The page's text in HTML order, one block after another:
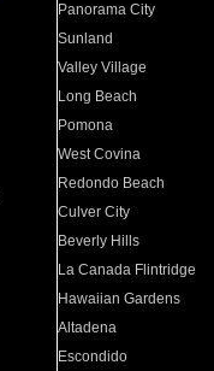
Panorama City
Sunland
Valley Village
Long Beach
Pomona
West Covina
Redondo Beach
Culver City
Beverly Hills
La Canada Flintridge
Hawaiian Gardens
Altadena
Escondido